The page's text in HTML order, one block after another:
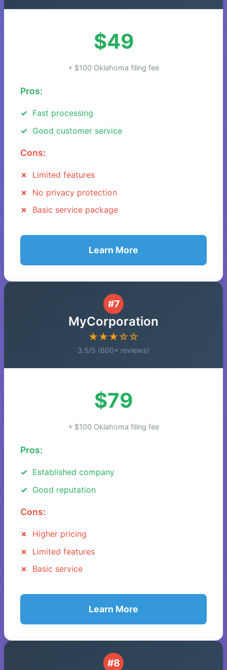
$49
+ $100 Oklahoma filing fee
Pros:
Fast processing
Good customer service
Cons:
Limited features
No privacy protection
Basic service package
Learn More
#7
MyCorporation
★★★☆☆
3.5/5 (600+ reviews)
$79
+ $100 Oklahoma filing fee
Pros:
Established company
Good reputation
Cons:
Higher pricing
Limited features
Basic service
Learn More
#8